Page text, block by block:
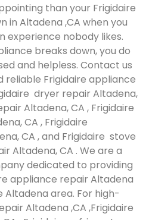
than your Frigidaire
in Altadena ,CA when you
experience nobody likes.
breaks down, you do
and helpless. Contact us
Frigidaire appliance
dryer repair Altadena,
Altadena, CA , Frigidaire
CA , Frigidaire
CA , and Frigidaire stove
Altadena, CA . We are a
dedicated to providing
appliance repair Altadena
area. For high-
Altadena ,CA ,Frigidaire